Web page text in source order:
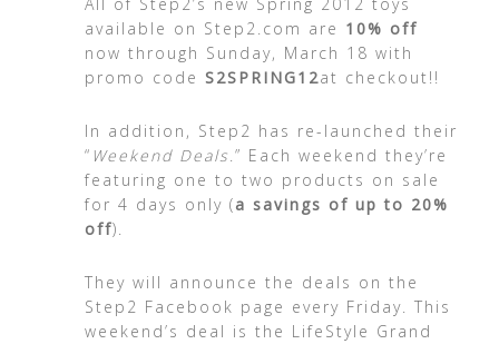
All of Step2’s new Spring 2012 toys
available on Step2.com are 10% off
now through Sunday, March 18 with
promo code S2SPRING12at checkout!!
In addition, Step2 has re-launched their
“ Weekend Deals.” Each weekend they’re
featuring one to two products on sale
for 4 days only (a savings of up to 20%
off).
They will announce the deals on the
Step2 Facebook page every Friday. This
weekend’s deal is the LifeStyle Grand